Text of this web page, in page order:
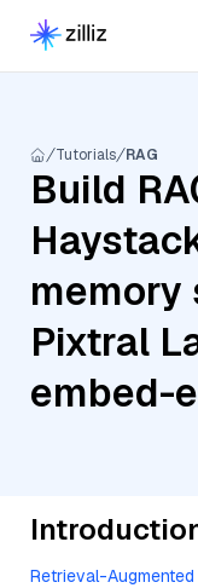
Tutorials RAG
Build
memory
Pixtral
embed-
Retrieval-Augmented